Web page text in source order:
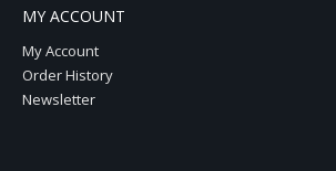
MY ACCOUNT
My Account
Order History
Newsletter